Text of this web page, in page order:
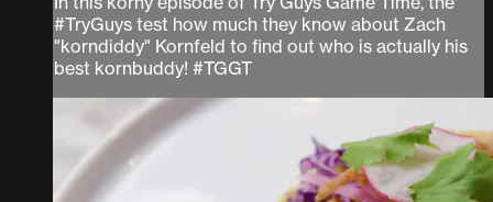
#TryGuys test how much they know about Zach
"korndiddy" Kornfeld to find out who is actually his
best kornbuddy! #TGGT